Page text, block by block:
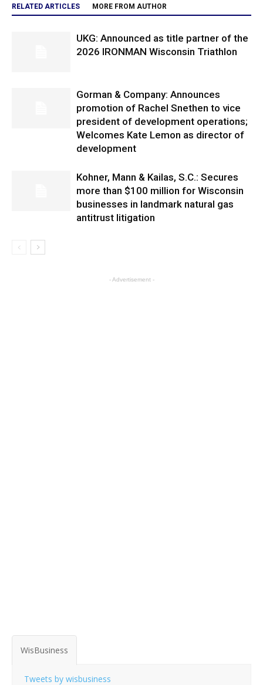
RELATED ARTICLES MORE FROM AUTHOR
UKG: Announced as title partner of the
2026 IRONMAN Wisconsin Triathlon
Gorman & Company: Announces
promotion of Rachel Snethen to vice
president of development operations;
Welcomes Kate Lemon as director of
development
Kohner, Mann & Kailas, S.C.: Secures
more than $100 million for Wisconsin
businesses in landmark natural gas
antitrust litigation
- Advertisement -
WisBusiness
Tweets by wisbusiness